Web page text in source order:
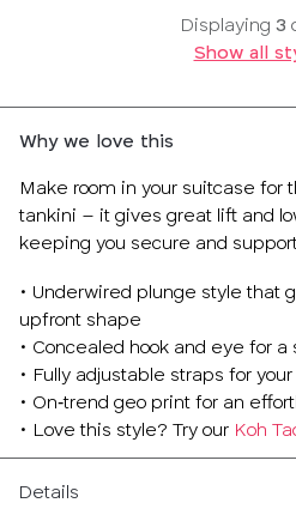
Displaying 3
Show all
Why we love this
Make room in your suitcase for
tankini – it gives great lift and
keeping you secure and
• Underwired plunge style that
upfront shape
• Concealed hook and eye for
• Fully adjustable straps for
• On‑trend geo print for an
• Love this style? Try our Koh
Details